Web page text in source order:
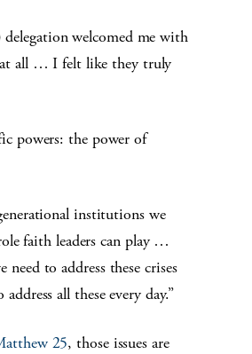
welcomed me with
at all … I felt like they truly
powers: the power of
institutions we
faith leaders can play …
to address these crises
all these every day.”
25, those issues are